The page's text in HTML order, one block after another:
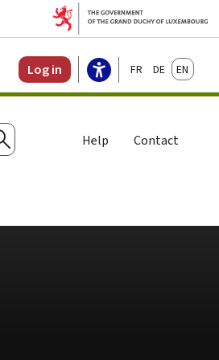
Log in FrançaisDeutschEnglish
Search
Help Contact